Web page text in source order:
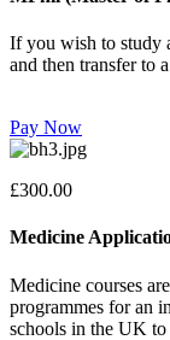
If you wish to study
and then transfer to
Pay Now
£300.00
Medicine
Medicine courses
programmes for an
schools in the UK to